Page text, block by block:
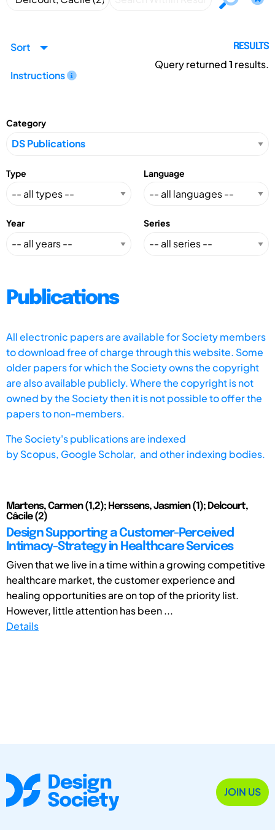
Sort
Instructions
RESULTS
Query returned1 results.
Category
Type Language
Year Series
Publications
All electronic papers are available for Society members
to download free of charge through this website. Some
older papers for which the Society owns the copyright
are also available publicly. Where the copyright is not
owned by the Society then it is not possible to offer the
papers to non-members.
The Society's publications are indexed
byScopus, Google Scholar, and other indexing bodies.
Martens, Carmen (1,2); Herssens, Jasmien (1); Delcourt,
Câcile (2)
Design Supporting a Customer-Perceived
Intimacy-Strategy in Healthcare Services
Given that we live in a time within a growing competitive
healthcare market, the customer experience and
healing opportunities are on top of the priority list.
However, little attention has been ...
Details
JOIN US